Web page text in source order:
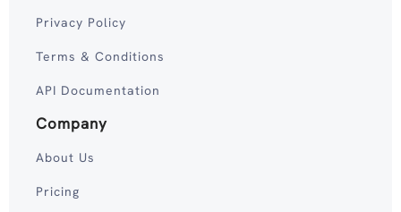
Privacy Policy
Terms & Conditions
API Documentation
Company
About Us
Pricing